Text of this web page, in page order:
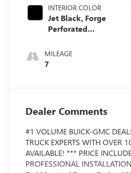
INTERIOR COLOR
Jet Black, Forge
Perforated
MILEAGE
7
Dealer Comments
#1 VOLUME BUICK-GMC
TRUCK EXPERTS WITH OVER
AVAILABLE! *** PRICE
PROFESSIONAL